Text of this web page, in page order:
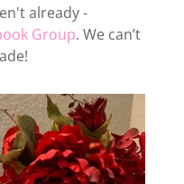
already -
Group. We can’t